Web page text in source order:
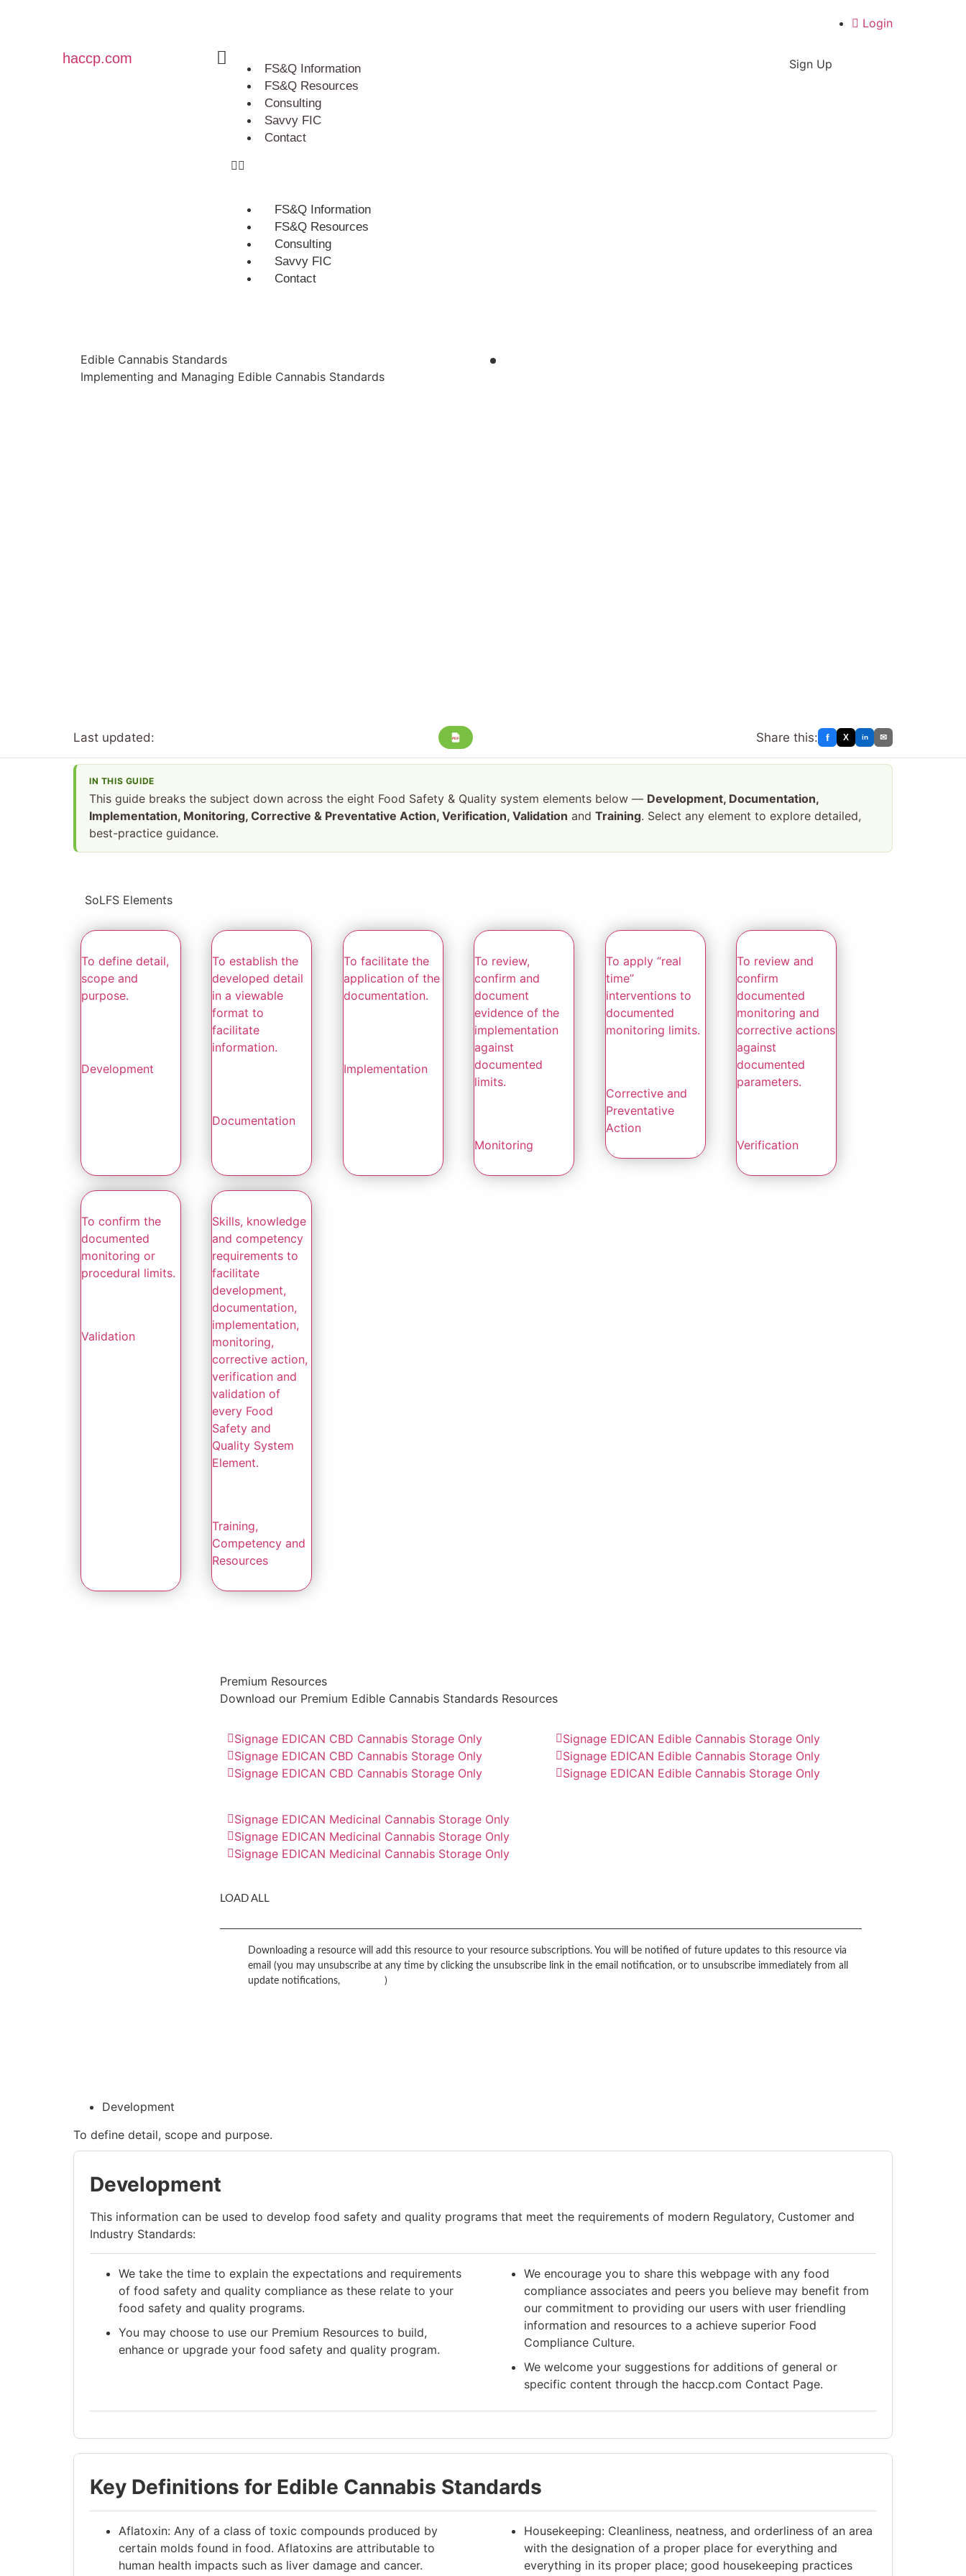
Login
haccp.com
FS&Q Information
FS&Q Resources
Consulting
Savvy FIC
Contact
FS&Q Information
FS&Q Resources
Consulting
Savvy FIC
Contact
Sign Up
Edible Cannabis Standards
Implementing and Managing Edible Cannabis Standards
Last updated: PDF Share this: f X in ✉
IN THIS GUIDE
This guide breaks the subject down across the eight Food Safety & Quality system elements below — Development, Documentation,
Implementation, Monitoring, Corrective & Preventative Action, Verification, Validation and Training. Select any element to explore detailed,
best-practice guidance.
SoLFS Elements
To define detail,
scope and
purpose.
Development
To establish the
developed detail
in a viewable
format to
facilitate
information.
Documentation
To facilitate the
application of the
documentation.
Implementation
To review,
confirm and
document
evidence of the
implementation
against
documented
limits.
Monitoring
To apply “real
time”
interventions to
documented
monitoring limits.
Corrective and
Preventative
Action
To review and
confirm
documented
monitoring and
corrective actions
against
documented
parameters.
Verification
To confirm the
documented
monitoring or
procedural limits.
Validation
Skills, knowledge
and competency
requirements to
facilitate
development,
documentation,
implementation,
monitoring,
corrective action,
verification and
validation of
every Food
Safety and
Quality System
Element.
Training,
Competency and
Resources
Premium Resources
Download our Premium Edible Cannabis Standards Resources
Signage EDICAN CBD Cannabis Storage Only
Signage EDICAN CBD Cannabis Storage Only
Signage EDICAN CBD Cannabis Storage Only
Signage EDICAN Edible Cannabis Storage Only
Signage EDICAN Edible Cannabis Storage Only
Signage EDICAN Edible Cannabis Storage Only
Signage EDICAN Medicinal Cannabis Storage Only
Signage EDICAN Medicinal Cannabis Storage Only
Signage EDICAN Medicinal Cannabis Storage Only
LOAD ALL
Downloading a resource will add this resource to your resource subscriptions. You will be notified of future updates to this resource via
email (you may unsubscribe at any time by clicking the unsubscribe link in the email notification, or to unsubscribe immediately from all
update notifications,
)
Development
To define detail, scope and purpose.
Development
This information can be used to develop food safety and quality programs that meet the requirements of modern Regulatory, Customer and
Industry Standards:
We take the time to explain the expectations and requirements
of food safety and quality compliance as these relate to your
food safety and quality programs.
You may choose to use our Premium Resources to build,
enhance or upgrade your food safety and quality program.
We encourage you to share this webpage with any food
compliance associates and peers you believe may benefit from
our commitment to providing our users with user friendling
information and resources to a achieve superior Food
Compliance Culture.
We welcome your suggestions for additions of general or
specific content through the haccp.com Contact Page.
Key Definitions for Edible Cannabis Standards
Aflatoxin: Any of a class of toxic compounds produced by
certain molds found in food. Aflatoxins are attributable to
human health impacts such as liver damage and cancer.
Housekeeping: Cleanliness, neatness, and orderliness of an area
with the designation of a proper place for everything and
everything in its proper place; good housekeeping practices